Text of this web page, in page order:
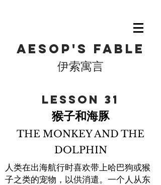
Aesop's fable
伊索寓言
​Lesson 31
猴子和海豚
THE MONKEY AND THE
DOLPHIN
人类在出海航行时喜欢带上哈巴狗或猴
子之类的宠物，以供消遣。一个人从东